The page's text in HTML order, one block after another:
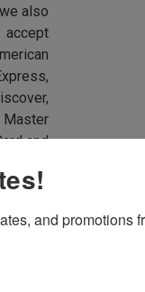
we also
accept
Master
and
will be
creditand promotions